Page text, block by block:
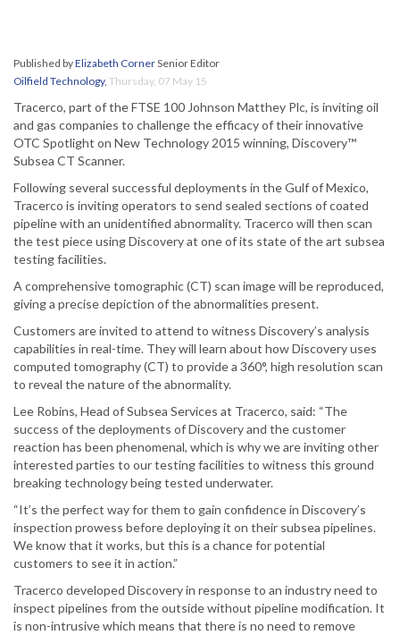
Published byElizabeth CornerSenior Editor
Oilfield Technology, Thursday, 07 May 15
Tracerco, part of the FTSE 100 Johnson Matthey Plc, is inviting oil
and gas companies to challenge the efficacy of their innovative
OTC Spotlight on New Technology 2015 winning, Discovery™
Subsea CT Scanner.
Following several successful deployments in the Gulf of Mexico,
Tracerco is inviting operators to send sealed sections of coated
pipeline with an unidentified abnormality. Tracerco will then scan
the test piece using Discovery at one of its state of the art subsea
testing facilities.
A comprehensive tomographic (CT) scan image will be reproduced,
giving a precise depiction of the abnormalities present.
Customers are invited to attend to witness Discovery’s analysis
capabilities in real-time. They will learn about how Discovery uses
computed tomography (CT) to provide a 360°, high resolution scan
to reveal the nature of the abnormality.
Lee Robins, Head of Subsea Services at Tracerco, said: “The
success of the deployments of Discovery and the customer
reaction has been phenomenal, which is why we are inviting other
interested parties to our testing facilities to witness this ground
breaking technology being tested underwater.
“It’s the perfect way for them to gain confidence in Discovery’s
inspection prowess before deploying it on their subsea pipelines.
We know that it works, but this is a chance for potential
customers to see it in action.”
Tracerco developed Discovery in response to an industry need to
inspect pipelines from the outside without pipeline modification. It
is non-intrusive which means that there is no need to remove